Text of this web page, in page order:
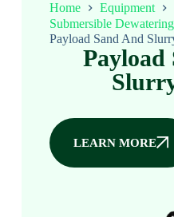
Home Equipment
Submersible
Payload Sand And
Payload
LEARN MORE